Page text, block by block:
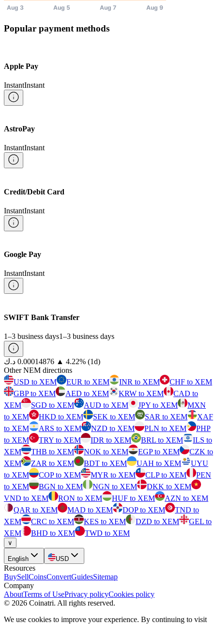
Popular payment methods
Apple Pay
InstantInstant
AstroPay
InstantInstant
Credit/Debit Card
InstantInstant
Google Pay
InstantInstant
SWIFT Bank Transfer
1–3 business days1–3 business days
⁦د.ك⁩ 0.00014876 ▲ 4.22% (1d)
Other NEM directions
USD to XEM
EUR to XEM INR to XEM
CHF to XEM
GBP to XEM
AED to XEM KRW to XEM
CAD to
XEM
SGD to XEM AUD to XEM JPY to XEM
MXN
to XEM
HKD to XEM SEK to XEM SAR to XEM
XAF
to XEM
ARS to XEM NZD to XEM PLN to XEM
PHP
to XEM
TRY to XEM IDR to XEM BRL to XEM
ILS to
XEM
THB to XEM NOK to XEM EGP to XEM
CZK to
XEM
ZAR to XEM BDT to XEM UAH to XEM
UYU
to XEM
COP to XEM MYR to XEM CLP to XEM
PEN
to XEM
BGN to XEM NGN to XEM
DKK to XEM
VND to XEM
RON to XEM HUF to XEM
AZN to XEM
QAR to XEM
MAD to XEM DOP to XEM
TND to
XEM
CRC to XEM KES to XEM DZD to XEM
GEL to
XEM
BHD to XEM TWD to XEM
∨
English USD
Resources
BuySellCoinsConvertGuidesSitemap
Company
AboutTerms of UsePrivacy policyCookies policy
© 2026 Coinatri. All rights reserved.
We use cookies to improve your experience. By continuing to visit